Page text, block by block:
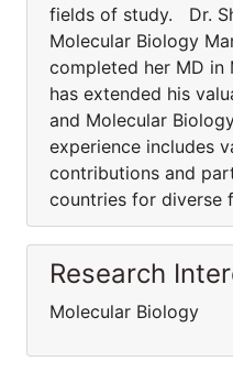
fields of study. Dr.
Molecular Biology
completed her MD in
has extended his
and Molecular
experience includes
contributions and
countries for diverse
Research
Molecular Biology